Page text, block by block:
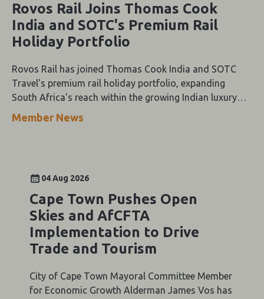
Rovos Rail Joins Thomas Cook
India and SOTC's Premium Rail
Holiday Portfolio
Rovos Rail has joined Thomas Cook India and SOTC
Travel's premium rail holiday portfolio, expanding
South Africa's reach within the growing Indian luxury
travel market.
Member News
04 Aug 2026
Cape Town Pushes Open
Skies and AfCFTA
Implementation to Drive
Trade and Tourism
City of Cape Town Mayoral Committee Member
for Economic Growth Alderman James Vos has